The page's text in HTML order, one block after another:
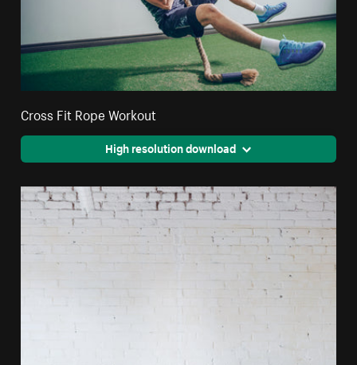
Cross Fit Rope Workout
High resolution download